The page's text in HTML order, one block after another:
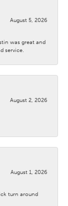
August 5, 2026
was great and
service.
August 2, 2026
August 1, 2026
turn around